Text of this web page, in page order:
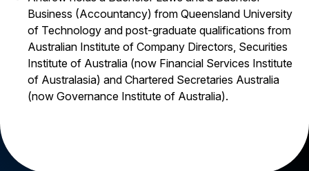
Business (Accountancy) from Queensland University
of Technology and post-graduate qualifications from
Australian Institute of Company Directors, Securities
Institute of Australia (now Financial Services Institute
of Australasia) and Chartered Secretaries Australia
(now Governance Institute of Australia).